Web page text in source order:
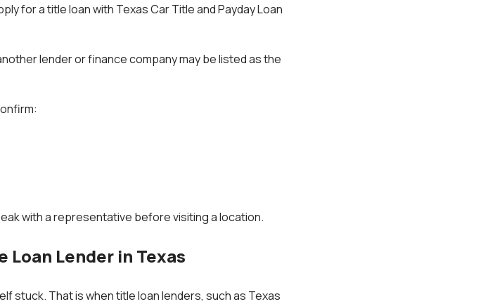
for a title loan with Texas Car Title and Payday Loan
lender or finance company may be listed as the
with a representative before visiting a location.
Lender in Texas
stuck. That is when title loan lenders, such as Texas